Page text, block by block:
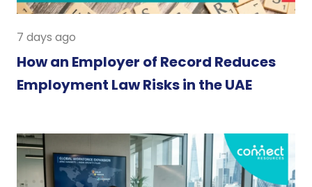
7 days ago
How an Employer of Record Reduces
Employment Law Risks in the UAE